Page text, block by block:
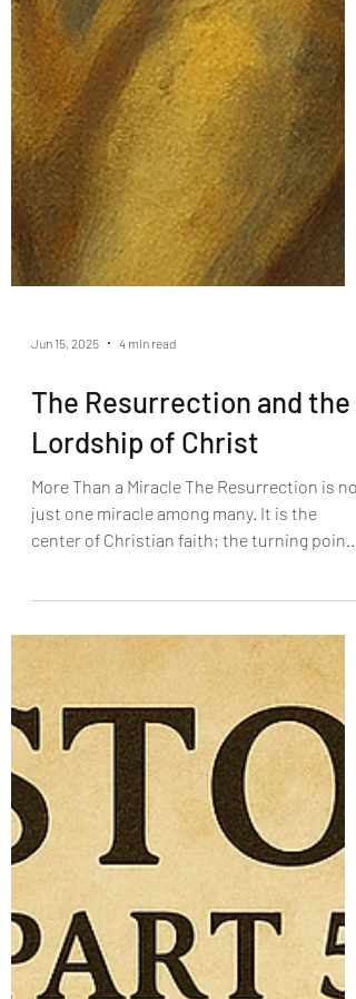
4 min read
The Resurrection and the
Lordship of Christ
More Than a Miracle The Resurrection is not
center of Christian faith; the turning point
of all history. If Jesus had remained in the
tomb, Christianity would have ended at the
cross. But He did not. He rose. Bodily.
Gloriously. Forever. The Resurrection is
God’s great “Yes” to the life, teaching,
sacrifice, and divinity of Christ. It is not the
reversal of the cross. It is the revelation of
its power . The Resurrection: What